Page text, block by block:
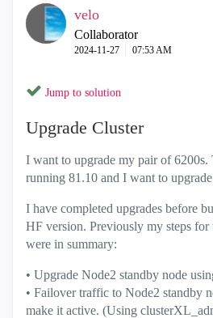
velo
Collaborator
‎2024-11-27 07:53 AM
Jump to solution
Upgrade Cluster
I want to upgrade my pair of 6200s.
running 81.10 and I want to
I have completed upgrades before
HF version. Previously my steps
were in summary:
• Upgrade Node2 standby node
• Failover traffic to Node2 standby
make it active. (Using